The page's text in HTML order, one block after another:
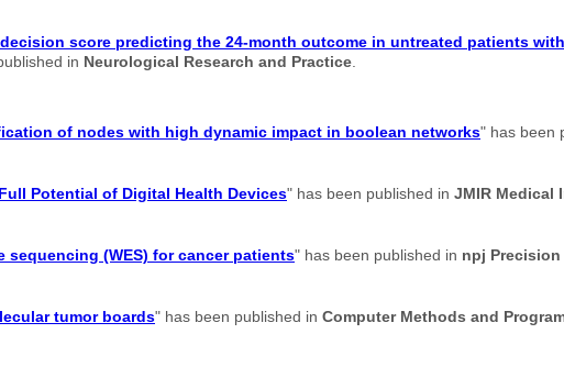
score predicting the 24-month outcome in untreated patients
in Neurological Research and Practice
of nodes with high dynamic impact in boolean networks" has been
Potential of Digital Health Devices" has been published in JMIR Medical
(WES) for cancer patients" has been published in npj
tumor boards" has been published in Computer Methods and